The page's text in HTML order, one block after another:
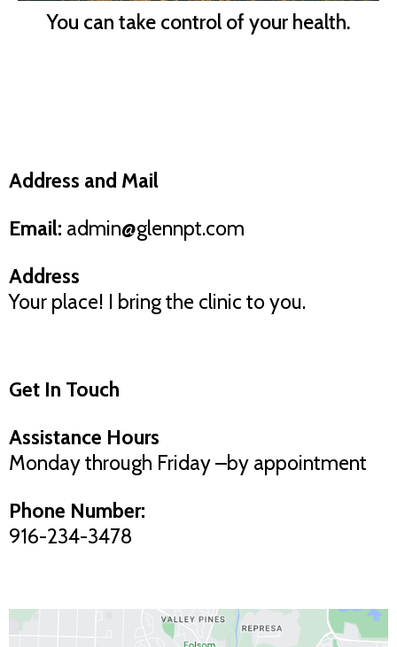
You can take control of your health.
Address and Mail
Email: admin@glennpt.com
Address
Your place! I bring the clinic to you.
Get In Touch
Assistance Hours
Monday through Friday –by appointment
Phone Number:
916-234-3478